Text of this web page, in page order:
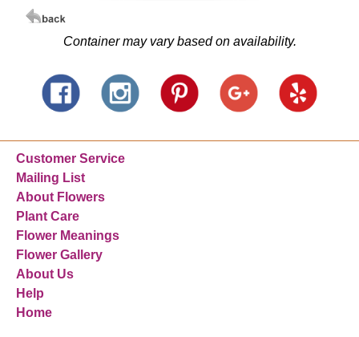
Container may vary based on availability.
Customer Service
Mailing List
About Flowers
Plant Care
Flower Meanings
Flower Gallery
About Us
Help
Home